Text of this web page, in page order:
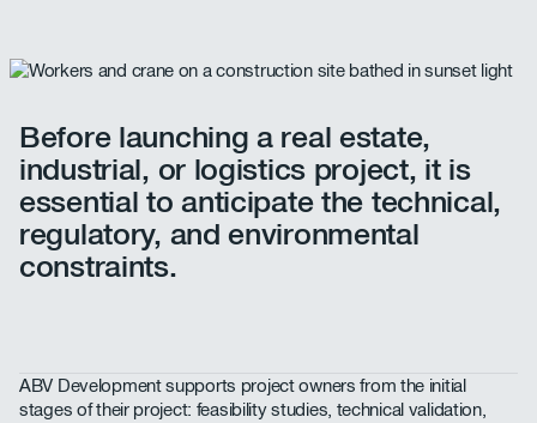
Before launching a real estate,
industrial, or logistics project, it is
essential to anticipate the technical,
regulatory, and environmental
constraints.
ABV Development supports project owners from the initial
stages of their project: feasibility studies, technical validation,